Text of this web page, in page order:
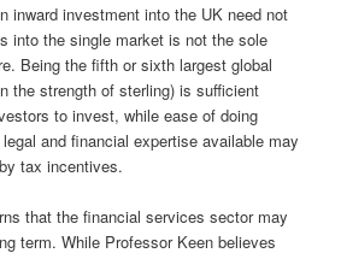
inward investment into the UK need not
into the single market is not the sole
Being the fifth or sixth largest global
the strength of sterling) is sufficient
to invest, while ease of doing
and financial expertise available may
tax incentives.
that the financial services sector may
term. While Professor Keen believes